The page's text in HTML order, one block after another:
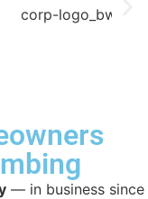
— in business since